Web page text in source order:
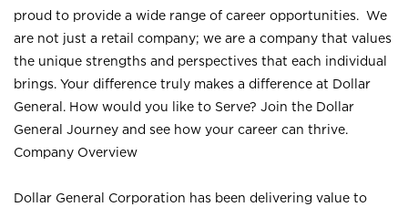
proud to provide a wide range of career opportunities. We
are not just a retail company; we are a company that values
the unique strengths and perspectives that each individual
brings. Your difference truly makes a difference at Dollar
General. How would you like to Serve? Join the Dollar
General Journey and see how your career can thrive.
Company Overview
Dollar General Corporation has been delivering value to